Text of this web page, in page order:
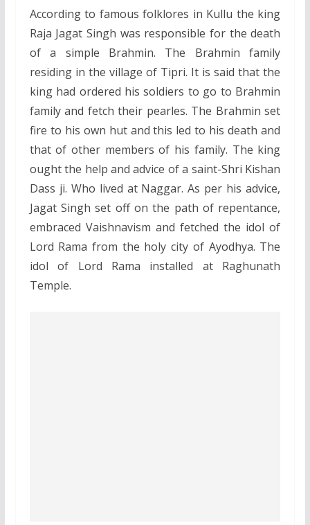
According to famous folklores in Kullu the king
Raja Jagat Singh was responsible for the death
of a simple Brahmin. The Brahmin family
residing in the village of Tipri. It is said that the
king had ordered his soldiers to go to Brahmin
family and fetch their pearles. The Brahmin set
fire to his own hut and this led to his death and
that of other members of his family. The king
ought the help and advice of a saint-Shri Kishan
Dass ji. Who lived at Naggar. As per his advice,
Jagat Singh set off on the path of repentance,
embraced Vaishnavism and fetched the idol of
Lord Rama from the holy city of Ayodhya. The
idol of Lord Rama installed at Raghunath
Temple.